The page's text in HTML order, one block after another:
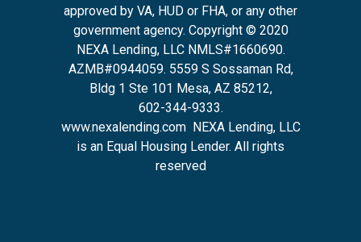
approved by VA, HUD or FHA, or any other
government agency. Copyright © 2020
NEXA Lending, LLC NMLS#1660690.
AZMB#0944059. 5559 S Sossaman Rd,
Bldg 1 Ste 101 Mesa, AZ 85212,
602-344-9333.
www.nexalending.com NEXA Lending, LLC
is an Equal Housing Lender. All rights
reserved